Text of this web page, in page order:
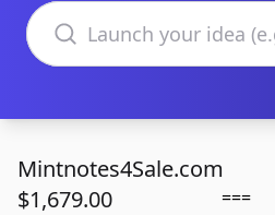
Search domains
Mintnotes4Sale.com
$1,679.00
===